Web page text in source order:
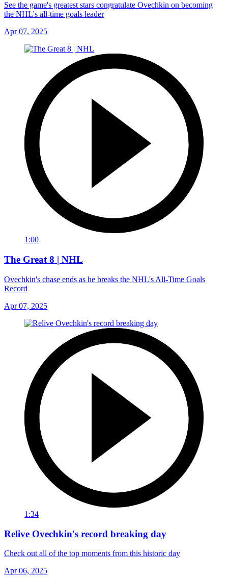
See the game's greatest stars congratulate Ovechkin on becoming
the NHL's all-time goals leader
Apr 07, 2025
1:00
The Great 8 | NHL
Ovechkin's chase ends as he breaks the NHL's All-Time Goals
Record
Apr 07, 2025
1:34
Relive Ovechkin's record breaking day
Check out all of the top moments from this historic day
Apr 06, 2025